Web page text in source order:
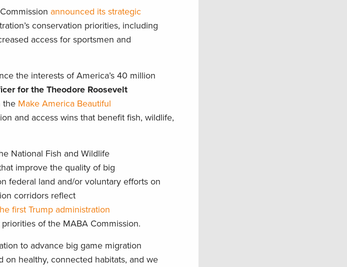
announced its strategic
conservation priorities, including
access for sportsmen and
the interests of America’s 40 million
for the Theodore Roosevelt
the Make America Beautiful
and access wins that benefit fish, wildlife,
National Fish and Wildlife
improve the quality of big
federal land and/or voluntary efforts on
corridors reflect
first Trump administration
of the MABA Commission.
to advance big game migration
on healthy, connected habitats, and we